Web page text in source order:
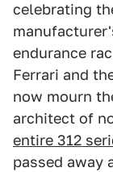
celebrating
endurance
Ferrari and
now mourn
architect of
entire 312
passed away